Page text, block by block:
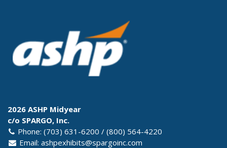
2026 ASHP Midyear
c/o SPARGO, Inc.
Phone: (703) 631-6200 / (800) 564-4220
Email: ashpexhibits@spargoinc.com